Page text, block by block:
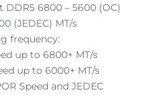
6800 – 5600 (OC)
(JEDEC) MT/s
frequency:
up to 6800+ MT/s
up to 6000+ MT/s
Speed and JEDEC